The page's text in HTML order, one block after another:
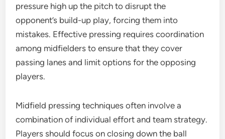
pressure high up the pitch to disrupt the
opponent’s build-up play, forcing them into
mistakes. Effective pressing requires coordination
among midfielders to ensure that they cover
passing lanes and limit options for the opposing
players.
Midfield pressing techniques often involve a
combination of individual effort and team strategy.
Players should focus on closing down the ball